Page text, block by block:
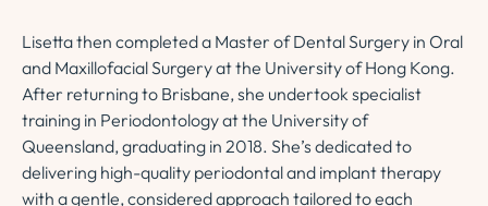
Lisetta then completed a Master of Dental Surgery in Oral
and Maxillofacial Surgery at the University of Hong Kong.
After returning to Brisbane, she undertook specialist
training in Periodontology at the University of
Queensland, graduating in 2018. She’s dedicated to
delivering high-quality periodontal and implant therapy
with a gentle, considered approach tailored to each